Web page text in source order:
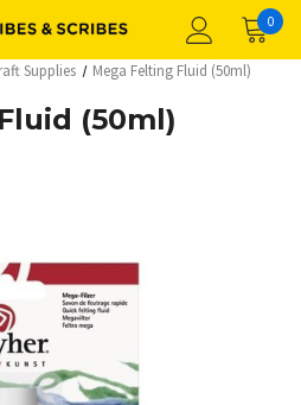
0
Supplies Mega Felting Fluid (50ml)
(50ml)